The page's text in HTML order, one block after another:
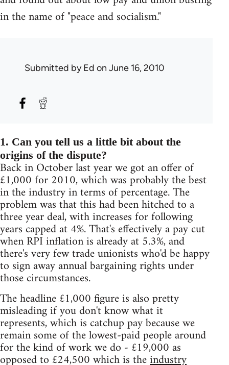
in the name of "peace and socialism."
Submitted byEd on June 16, 2010
1. Can you tell us a little bit about the
origins of the dispute?
Back in October last year we got an offer of
£1,000 for 2010, which was probably the best
in the industry in terms of percentage. The
problem was that this had been hitched to a
three year deal, with increases for following
years capped at 4%. That's effectively a pay cut
when RPI inflation is already at 5.3%, and
there's very few trade unionists who'd be happy
to sign away annual bargaining rights under
those circumstances.
The headline £1,000 figure is also pretty
misleading if you don't know what it
represents, which is catchup pay because we
remain some of the lowest-paid people around
for the kind of work we do - £19,000 as
opposed to £24,500 which is theindustry